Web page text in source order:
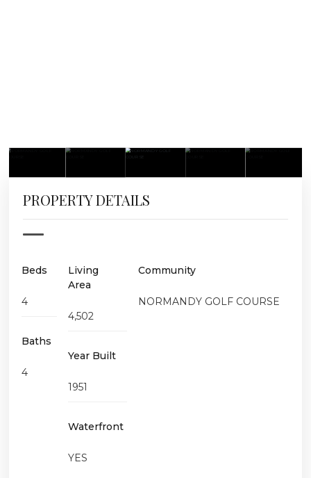
PROPERTY DETAILS
Beds
4
Baths
4
Living
Area
4,502
Year Built
1951
Waterfront
YES
Community
NORMANDY GOLF COURSE